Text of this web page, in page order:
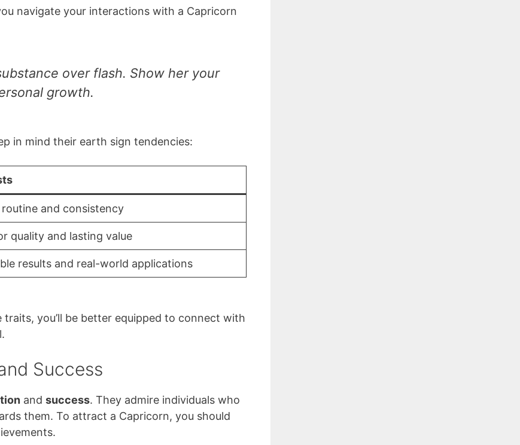
navigate your interactions with a Capricorn
over flash. Show her your
growth.
in mind their earth sign tendencies:
and consistency
quality and lasting value
results and real-world applications
you’ll be better equipped to connect with
Success
and success. They admire individuals who
them. To attract a Capricorn, you should